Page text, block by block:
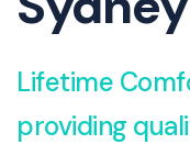
Lifetime
providing